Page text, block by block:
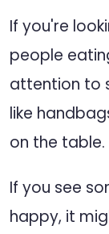
If you're
people
attention to
like
on the table.
If you see
happy, it